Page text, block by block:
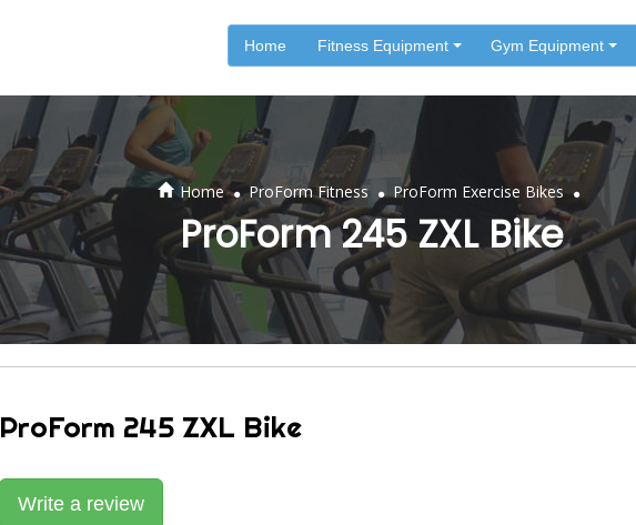
Home Fitness Equipment Gym Equipment
Home . ProForm Fitness . ProForm Exercise Bikes .
ProForm 245 ZXL Bike
ProForm 245 ZXL Bike
Write a review